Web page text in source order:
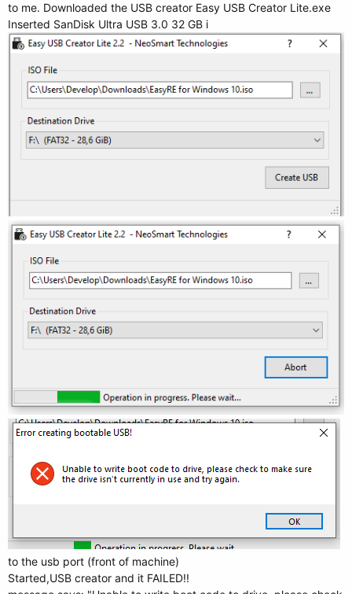
to me. Downloaded the USB creator Easy USB Creator Lite.exe
Inserted SanDisk Ultra USB 3.0 32 GB i
to the usb port (front of machine)
Started,USB creator and it FAILED!!